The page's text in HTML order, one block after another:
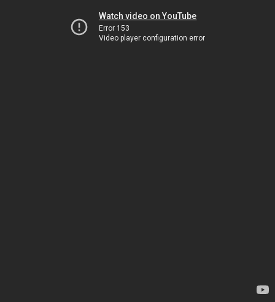
Watch video on YouTube
Error 153
Video player configuration error